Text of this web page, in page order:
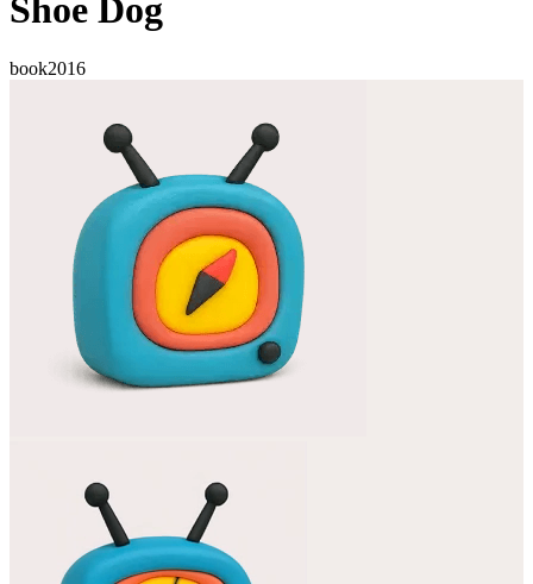
Shoe Dog
book2016